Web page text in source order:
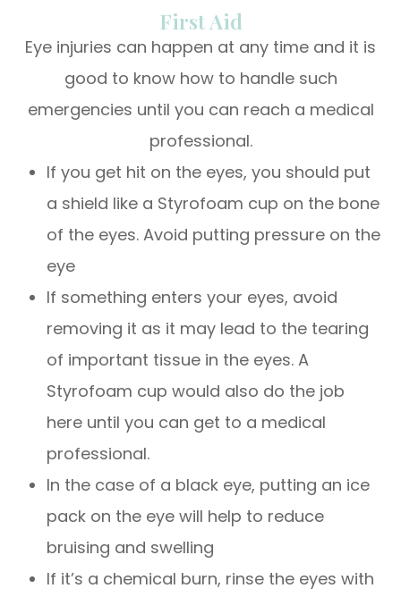
First Aid
Eye injuries can happen at any time and it is
good to know how to handle such
emergencies until you can reach a medical
professional.
If you get hit on the eyes, you should put
a shield like a Styrofoam cup on the bone
of the eyes. Avoid putting pressure on the
eye
If something enters your eyes, avoid
removing it as it may lead to the tearing
of important tissue in the eyes. A
Styrofoam cup would also do the job
here until you can get to a medical
professional.
In the case of a black eye, putting an ice
pack on the eye will help to reduce
bruising and swelling
If it’s a chemical burn, rinse the eyes with